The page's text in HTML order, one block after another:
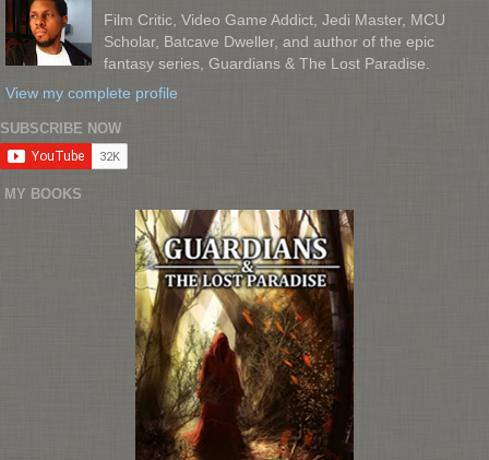
Film Critic, Video Game Addict, Jedi Master, MCU
Scholar, Batcave Dweller, and author of the epic
fantasy series, Guardians & The Lost Paradise.
View my complete profile
SUBSCRIBE NOW
MY BOOKS